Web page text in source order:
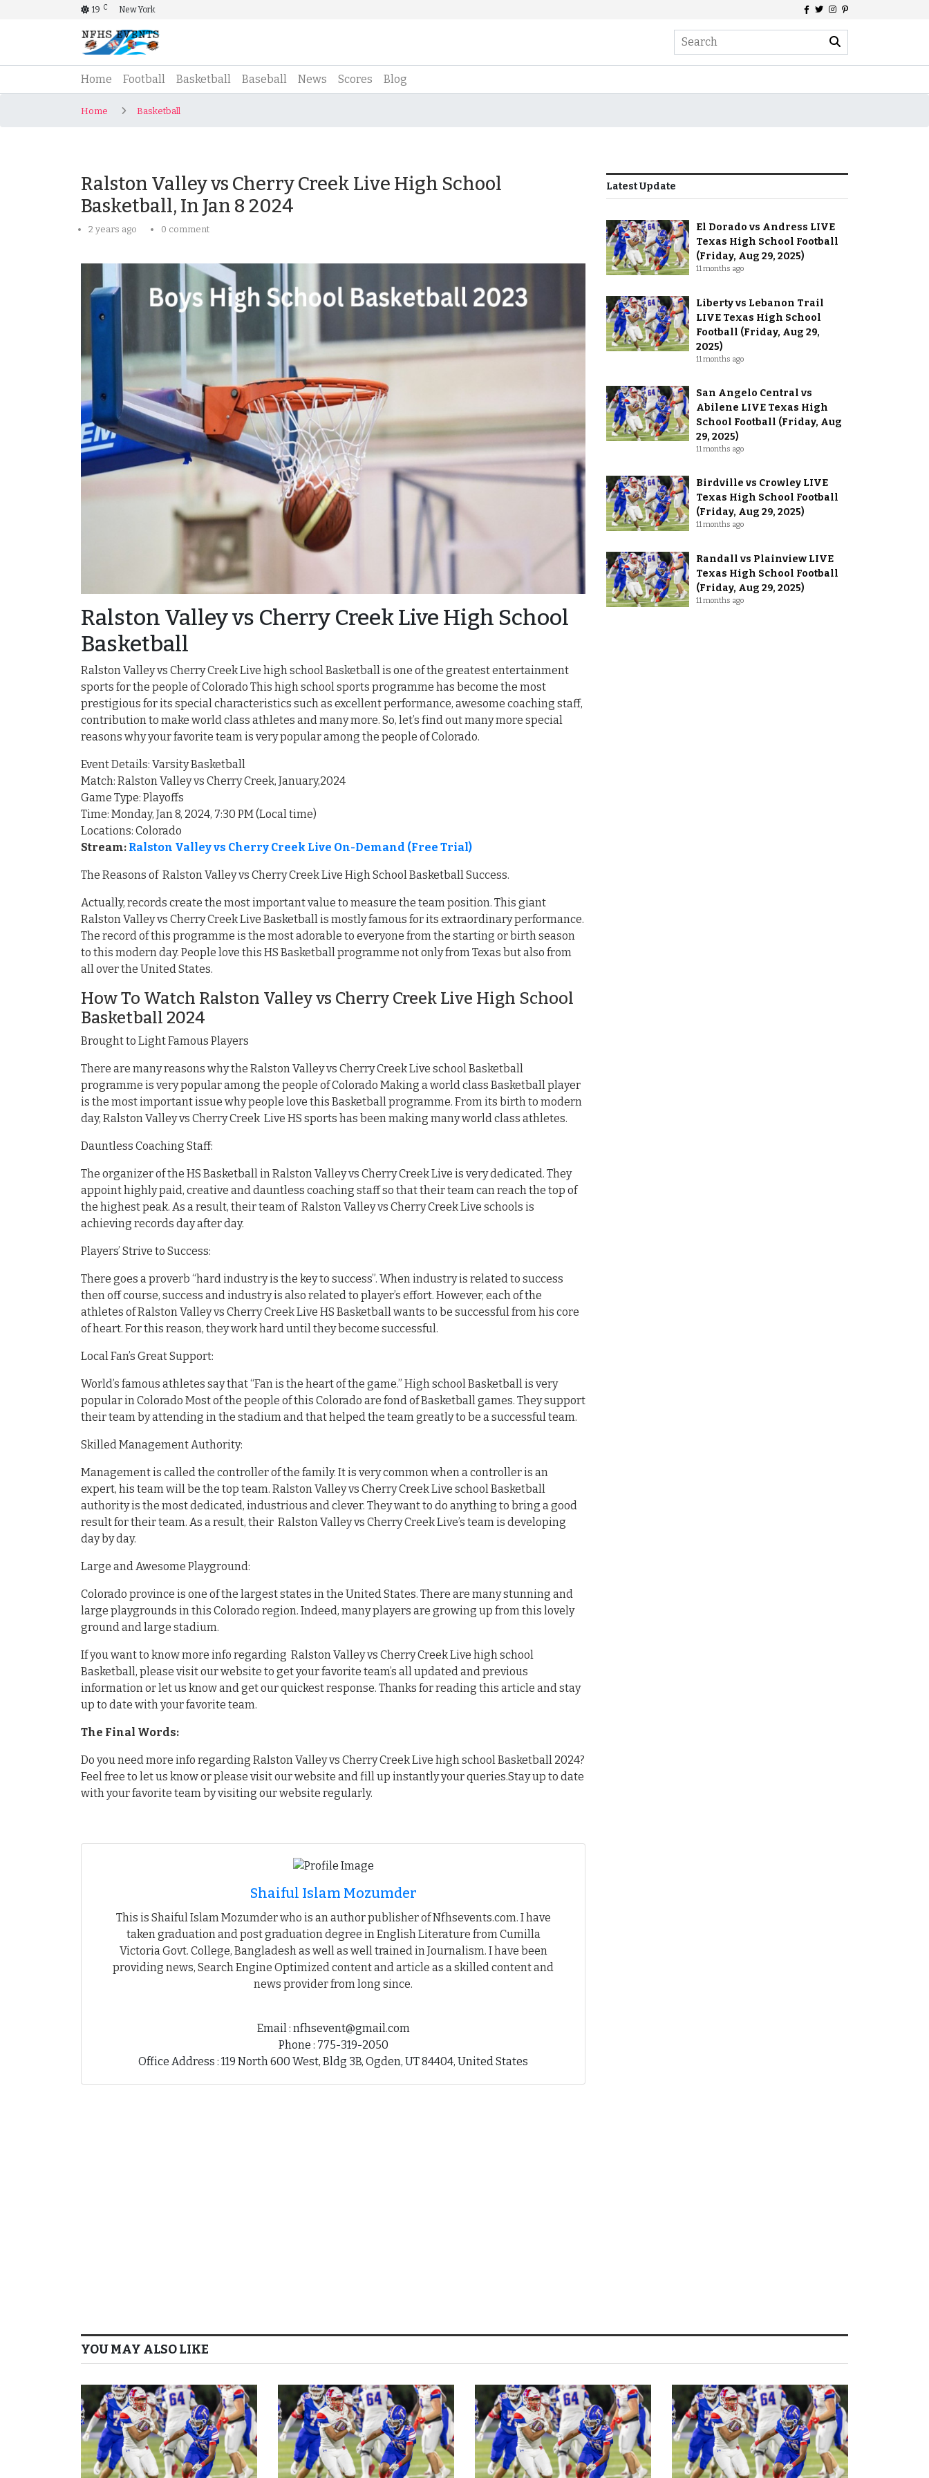
19 C New York
Home (current)
Football Basketball Baseball News Scores Blog
Home Basketball
Ralston Valley vs Cherry Creek Live High School
Basketball, In Jan 8 2024
2 years ago 0 comment
Ralston Valley vs Cherry Creek Live High School
Basketball
Ralston Valley vs Cherry Creek Live high school Basketball is one of the greatest entertainment
sports for the people of Colorado This high school sports programme has become the most
prestigious for its special characteristics such as excellent performance, awesome coaching staff,
contribution to make world class athletes and many more. So, let’s find out many more special
reasons why your favorite team is very popular among the people of Colorado.
Event Details: Varsity Basketball
Match: Ralston Valley vs Cherry Creek, January,2024
Game Type: Playoffs
Time: Monday, Jan 8, 2024, 7:30 PM (Local time)
Locations: Colorado
Stream: Ralston Valley vs Cherry Creek Live On-Demand (Free Trial)
The Reasons of Ralston Valley vs Cherry Creek Live High School Basketball Success.
Actually, records create the most important value to measure the team position. This giant
Ralston Valley vs Cherry Creek Live Basketball is mostly famous for its extraordinary performance.
The record of this programme is the most adorable to everyone from the starting or birth season
to this modern day. People love this HS Basketball programme not only from Texas but also from
all over the United States.
How To Watch Ralston Valley vs Cherry Creek Live High School
Basketball 2024
Brought to Light Famous Players
There are many reasons why the Ralston Valley vs Cherry Creek Live school Basketball
programme is very popular among the people of Colorado Making a world class Basketball player
is the most important issue why people love this Basketball programme. From its birth to modern
day, Ralston Valley vs Cherry Creek Live HS sports has been making many world class athletes.
Dauntless Coaching Staff:
The organizer of the HS Basketball in Ralston Valley vs Cherry Creek Live is very dedicated. They
appoint highly paid, creative and dauntless coaching staff so that their team can reach the top of
the highest peak. As a result, their team of Ralston Valley vs Cherry Creek Live schools is
achieving records day after day.
Players’ Strive to Success:
There goes a proverb “hard industry is the key to success”. When industry is related to success
then off course, success and industry is also related to player’s effort. However, each of the
athletes of Ralston Valley vs Cherry Creek Live HS Basketball wants to be successful from his core
of heart. For this reason, they work hard until they become successful.
Local Fan’s Great Support:
World’s famous athletes say that “Fan is the heart of the game.” High school Basketball is very
popular in Colorado Most of the people of this Colorado are fond of Basketball games. They support
their team by attending in the stadium and that helped the team greatly to be a successful team.
Skilled Management Authority:
Management is called the controller of the family. It is very common when a controller is an
expert, his team will be the top team. Ralston Valley vs Cherry Creek Live school Basketball
authority is the most dedicated, industrious and clever. They want to do anything to bring a good
result for their team. As a result, their Ralston Valley vs Cherry Creek Live’s team is developing
day by day.
Large and Awesome Playground:
Colorado province is one of the largest states in the United States. There are many stunning and
large playgrounds in this Colorado region. Indeed, many players are growing up from this lovely
ground and large stadium.
If you want to know more info regarding Ralston Valley vs Cherry Creek Live high school
Basketball, please visit our website to get your favorite team’s all updated and previous
information or let us know and get our quickest response. Thanks for reading this article and stay
up to date with your favorite team.
The Final Words:
Do you need more info regarding Ralston Valley vs Cherry Creek Live high school Basketball 2024?
Feel free to let us know or please visit our website and fill up instantly your queries.Stay up to date
with your favorite team by visiting our website regularly.
Shaiful Islam Mozumder
This is Shaiful Islam Mozumder who is an author publisher of Nfhsevents.com. I have
taken graduation and post graduation degree in English Literature from Cumilla
Victoria Govt. College, Bangladesh as well as well trained in Journalism. I have been
providing news, Search Engine Optimized content and article as a skilled content and
news provider from long since.
Email : nfhsevent@gmail.com
Phone : 775-319-2050
Office Address : 119 North 600 West, Bldg 3B, Ogden, UT 84404, United States
Latest Update
El Dorado vs Andress LIVE
Texas High School Football
(Friday, Aug 29, 2025)
11 months ago
Liberty vs Lebanon Trail
LIVE Texas High School
Football (Friday, Aug 29,
2025)
11 months ago
San Angelo Central vs
Abilene LIVE Texas High
School Football (Friday, Aug
29, 2025)
11 months ago
Birdville vs Crowley LIVE
Texas High School Football
(Friday, Aug 29, 2025)
11 months ago
Randall vs Plainview LIVE
Texas High School Football
(Friday, Aug 29, 2025)
11 months ago
YOU MAY ALSO LIKE